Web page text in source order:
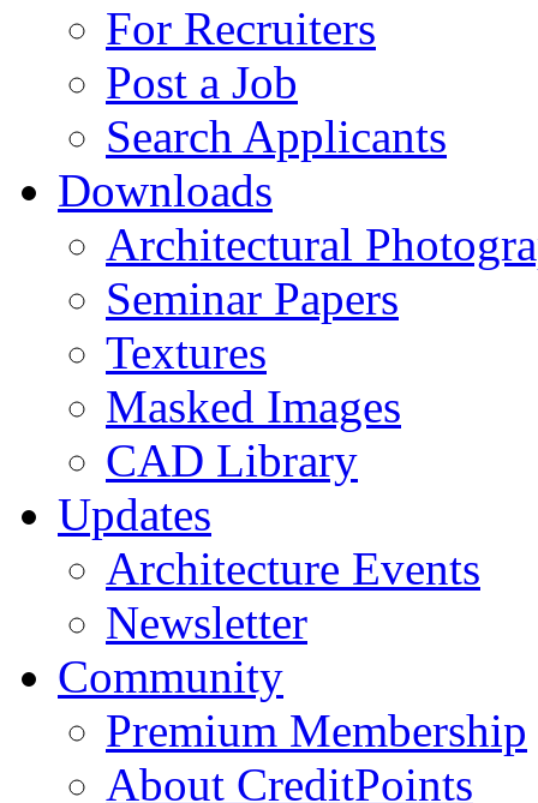
For Recruiters
Post a Job
Search Applicants
Downloads
Architectural
Seminar Papers
Textures
Masked Images
CAD Library
Updates
Architecture Events
Newsletter
Community
Premium Membership
About CreditPoints